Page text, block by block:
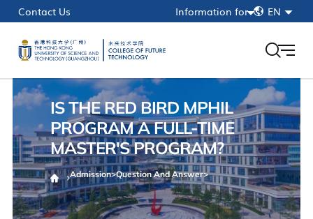
Contact Us
Information for
HKUST(GZ)
myPortal
EN
繁
IS THE RED BIRD MPHIL
PROGRAM A FULL-TIME
MASTER'S PROGRAM?
Admission>Question And Answer>